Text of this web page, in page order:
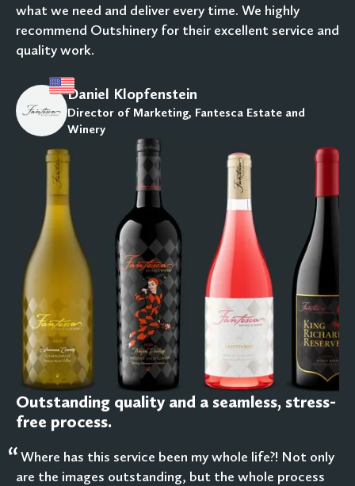
what we need and deliver every time. We highly
recommend Outshinery for their excellent service and
quality work.
Daniel Klopfenstein
Director of Marketing, Fantesca Estate and
Winery
Outstanding quality and a seamless, stress-
free process.
“Where has this service been my whole life?! Not only
are the images outstanding, but the whole process